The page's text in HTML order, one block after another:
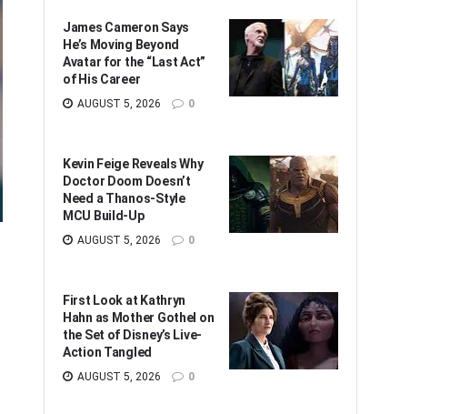
James Cameron Says
He’s Moving Beyond
Avatar for the “Last Act”
of His Career
AUGUST 5, 2026 0
Kevin Feige Reveals Why
Doctor Doom Doesn’t
Need a Thanos-Style
MCU Build-Up
AUGUST 5, 2026 0
First Look at Kathryn
Hahn as Mother Gothel on
the Set of Disney’s Live-
Action Tangled
AUGUST 5, 2026 0